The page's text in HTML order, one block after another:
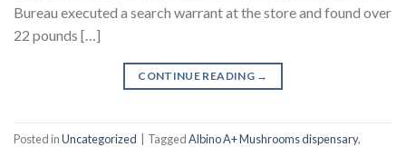
Bureau executed a search warrant at the store and found over
22 pounds […]
CONTINUE READING →
Posted inUncategorized TaggedAlbino A+ Mushrooms dispensary,